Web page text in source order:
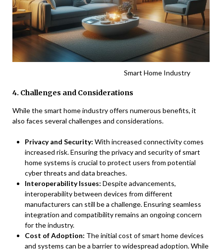
Smart Home Industry
4. Challenges and Considerations
While the smart home industry offers numerous benefits, it
also faces several challenges and considerations.
Privacy and Security: With increased connectivity comes
increased risk. Ensuring the privacy and security of smart
home systems is crucial to protect users from potential
cyber threats and data breaches.
Interoperability Issues: Despite advancements,
interoperability between devices from different
manufacturers can still be a challenge. Ensuring seamless
integration and compatibility remains an ongoing concern
for the industry.
Cost of Adoption: The initial cost of smart home devices
and systems can be a barrier to widespread adoption. While